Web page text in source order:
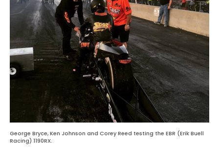
George Bryce, Ken Johnson and Corey Reed testing the EBR (Erik Buell
Racing) 1190RX.